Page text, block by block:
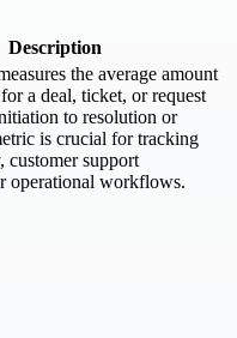
Description
the average amount
a deal, ticket, or request
to resolution or
is crucial for tracking
customer support
operational workflows.